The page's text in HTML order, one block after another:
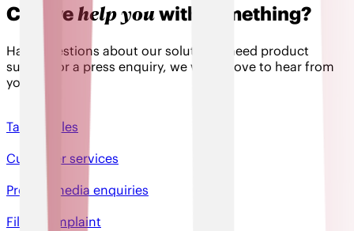
Can wehelp youwith something?
Have questions about our solutions, need product
support or a press enquiry, we would love to hear from
you!
Talk to sales
Customer services
Press & media enquiries
File a complaint